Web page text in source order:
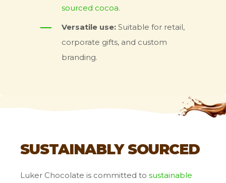
sourced cocoa.
Versatile use: Suitable for retail,
corporate gifts, and custom
branding.
SUSTAINABLY SOURCED
Luker Chocolate is committed to sustainable